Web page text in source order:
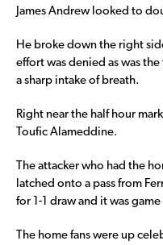
James Andrew looked to
He broke down the right
effort was denied as was
a sharp intake of breath.
Right near the half hour
Toufic Alameddine.
The attacker who had the
latched onto a pass from
for 1-1 draw and it was game
The home fans were up